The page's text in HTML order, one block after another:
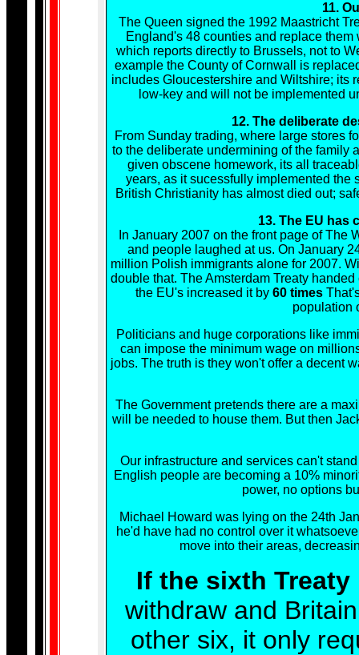
11.
The Queen signed the 1992 Maastricht
England's 48 counties and replace
which reports directly to Brussels, not to
example the County of Cornwall is
includes Gloucestershire and Wiltshire; its
low-key and will not be implemented
12. The deliberate
From Sunday trading, where large stores
to the deliberate undermining of the family
given obscene homework, its all
years, as it sucessfully implemented the
British Christianity has almost died out;
13. The EU has
In January 2007 on the front page of The
and people laughed at us. On January
million Polish immigrants alone for 2007.
double that. The Amsterdam Treaty
the EU's increased it by 60 times
population
Politicians and huge corporations like
can impose the minimum wage on
jobs. The truth is they won't offer a decent
The Government pretends there are a
will be needed to house them. But then
Our infrastructure and services can't
English people are becoming a 10%
power, no options
Michael Howard was lying on the 24th
he'd have had no control over it
move into their areas,
If the sixth
withdraw and
other six, it only